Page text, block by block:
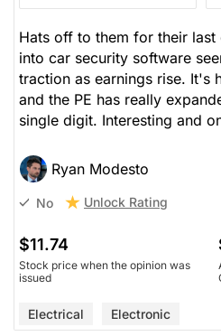
Hats off to them for their
into car security software
traction as earnings rise. It's
and the PE has really
single digit. Interesting and
Ryan Modesto
No Unlock Rating
$11.74
Stock price when the opinion was
issued
Electrical Electronic